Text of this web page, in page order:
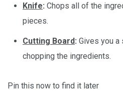
Knife: Chops all of the
pieces.
Cutting Board: Gives you
chopping the ingredients.
Pin this now to find it later